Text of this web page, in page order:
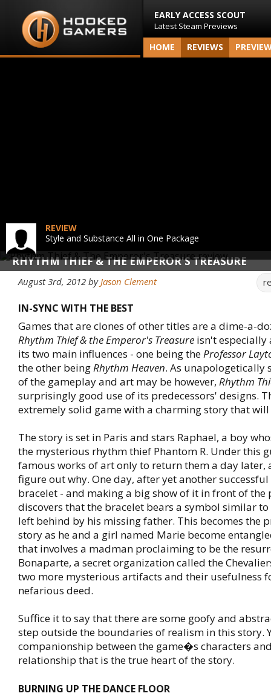
EARLY ACCESS SCOUT
Latest Steam Previews
HOME REVIEWS
RHYTHM THIEF & THE EMPEROR'S TREASURE
REVIEW
Style and Substance All in One Package
August 3rd, 2012 byJason Clement
IN-SYNC WITH THE BEST
Games that are clones of other titles are a dime-a-
Rhythm Thief & the Emperor's Treasure isn't
its two main influences - one being theProfessor
the other beingRhythm Heaven. As unapologetically
of the gameplay and art may be however, Rhythm
surprisingly good use of its predecessors' designs.
extremely solid game with a charming story that
The story is set in Paris and stars Raphael, a boy
the mysterious rhythm thief Phantom R. Under this
famous works of art only to return them a day later,
figure out why. One day, after yet another
bracelet - and making a big show of it in front of the
discovers that the bracelet bears a symbol similar
left behind by his missing father. This becomes the
story as he and a girl named Marie become
that involves a madman proclaiming to be the
Bonaparte, a secret organization called the
two more mysterious artifacts and their usefulness
nefarious deed.
Suffice it to say that there are some goofy and
step outside the boundaries of realism in this story.
companionship between the game�s characters
relationship that is the true heart of the story.
BURNING UP THE DANCE FLOOR